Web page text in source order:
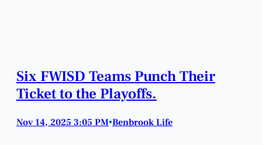
Six FWISD Teams Punch Their
Ticket to the Playoffs.
Nov 14, 2025 3:05 PM•Benbrook Life